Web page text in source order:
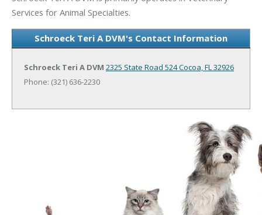
Services for Animal Specialties.
Schroeck Teri A DVM's Contact Information
Schroeck Teri A DVM 2325 State Road 524Cocoa, FL 32926
Phone: (321) 636-2230